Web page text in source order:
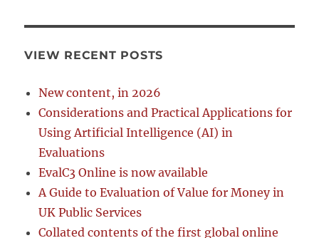
VIEW RECENT POSTS
New content, in 2026
Considerations and Practical Applications for
Using Artificial Intelligence (AI) in
Evaluations
EvalC3 Online is now available
A Guide to Evaluation of Value for Money in
UK Public Services
Collated contents of the first global online